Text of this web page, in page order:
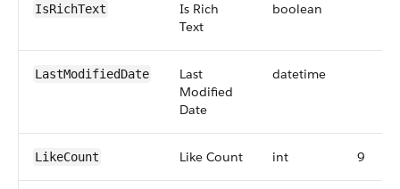
IsRichText
Is Rich
Text
boolean
LastModifiedDate
Last
Modified
Date
datetime
LikeCount Like Count int 9